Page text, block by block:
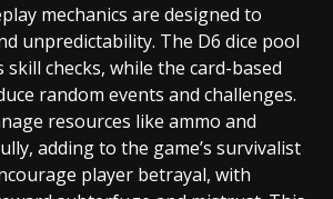
mechanics are designed to
unpredictability. The D6 dice pool
skill checks, while the card-based
random events and challenges.
resources like ammo and
adding to the game’s survivalist
player betrayal, with